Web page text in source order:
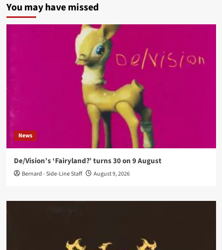
You may have missed
News
De/Vision’s ‘Fairyland?’ turns 30 on 9 August
Bernard - Side-Line Staff August 9, 2026